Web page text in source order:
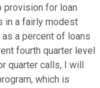
provision for loan
in a fairly modest
a percent of loans
fourth quarter level
quarter calls, I will
which is